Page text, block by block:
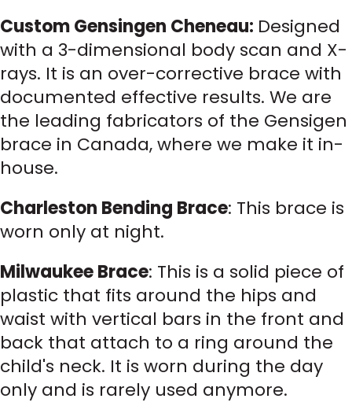
Custom Gensingen Cheneau: Designed
with a 3-dimensional body scan and X-
rays. It is an over-corrective brace with
documented effective results. We are
the leading fabricators of the Gensigen
brace in Canada, where we make it in-
house.
Charleston Bending Brace: This brace is
worn only at night.
Milwaukee Brace: This is a solid piece of
plastic that fits around the hips and
waist with vertical bars in the front and
back that attach to a ring around the
child's neck. It is worn during the day
only and is rarely used anymore.